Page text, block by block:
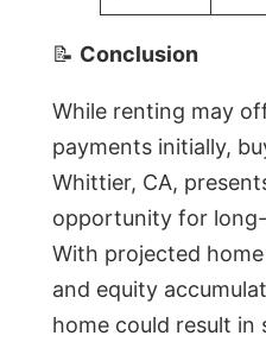
📝 Conclusion
While renting may
payments initially,
Whittier, CA,
opportunity for
With projected
and equity
home could result